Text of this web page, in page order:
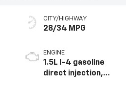
CITY/HIGHWAY
28/34 MPG
ENGINE
1.5L I-4 gasoline
direct injection,